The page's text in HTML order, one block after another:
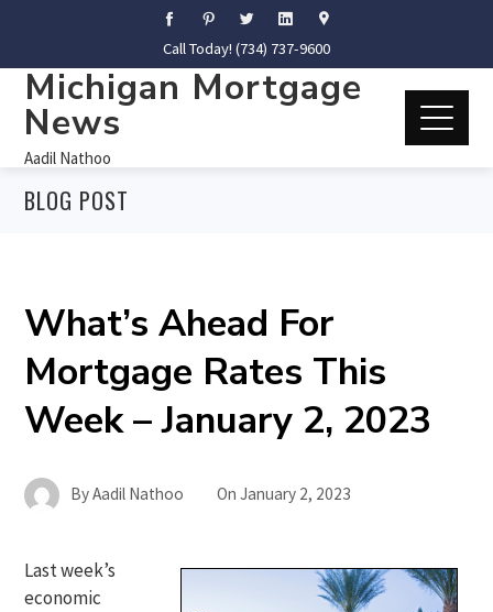
Call Today! (734) 737-9600
Michigan Mortgage
News
Aadil Nathoo
BLOG POST
What’s Ahead For
Mortgage Rates This
Week – January 2, 2023
ByAadil Nathoo OnJanuary 2, 2023
Last week’s
economic